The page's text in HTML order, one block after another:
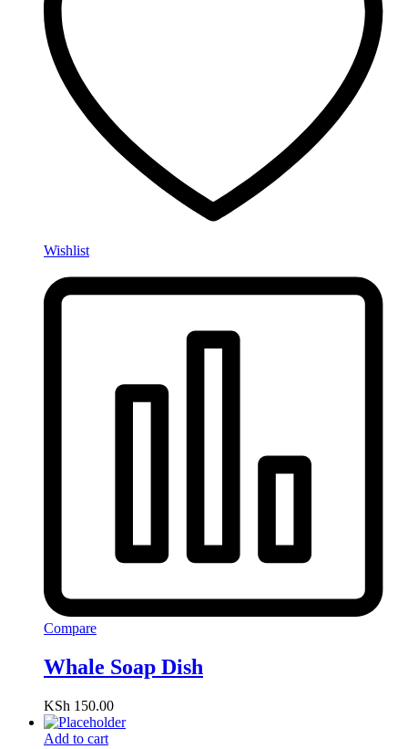
Wishlist
Compare
Whale Soap Dish
KSh 150.00
Add to cart